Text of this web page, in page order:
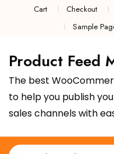
Cart Checkout
Sample
Product Feed
The best
to help you publish
sales channels with